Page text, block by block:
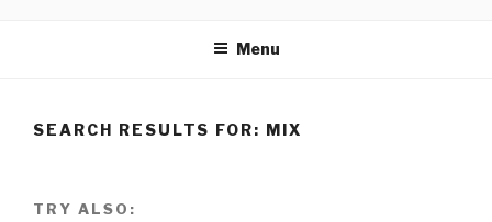
Menu
SEARCH RESULTS FOR: MIX
TRY ALSO: